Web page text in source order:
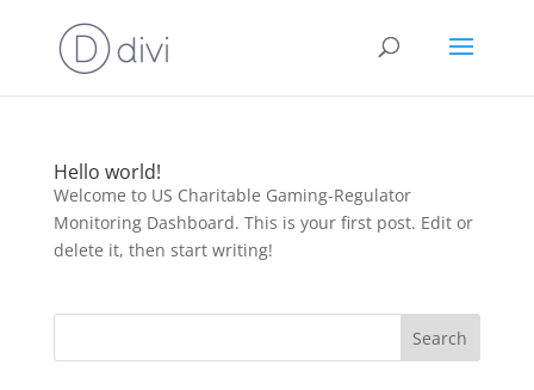
Hello world!
Welcome to US Charitable Gaming-Regulator
Monitoring Dashboard. This is your first post. Edit or
delete it, then start writing!
Search